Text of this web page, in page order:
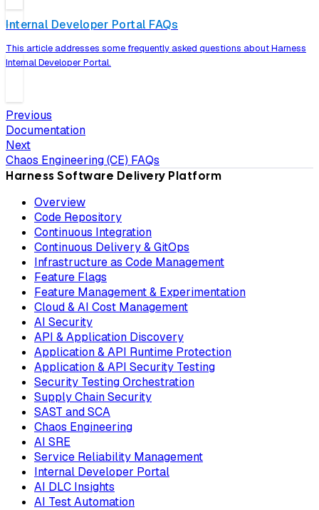
Internal Developer Portal FAQs
This article addresses some frequently asked questions about Harness
Internal Developer Portal.
Previous
Documentation
Next
Chaos Engineering (CE) FAQs
Harness Software Delivery Platform
Overview
Code Repository
Continuous Integration
Continuous Delivery & GitOps
Infrastructure as Code Management
Feature Flags
Feature Management & Experimentation
Cloud & AI Cost Management
AI Security
API & Application Discovery
Application & API Runtime Protection
Application & API Security Testing
Security Testing Orchestration
Supply Chain Security
SAST and SCA
Chaos Engineering
AI SRE
Service Reliability Management
Internal Developer Portal
AI DLC Insights
AI Test Automation